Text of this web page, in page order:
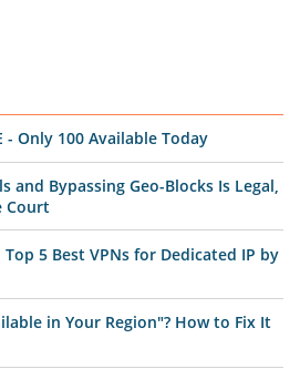
- Only 100 Available Today
and Bypassing Geo-Blocks Is Legal,
Court
5 Best VPNs for Dedicated IP by
in Your Region"? How to Fix It